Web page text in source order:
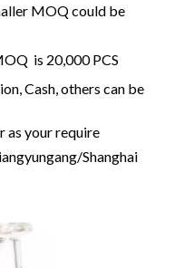
MOQ could be
is 20,000 PCS
Cash, others can be
as your require
Shanghai